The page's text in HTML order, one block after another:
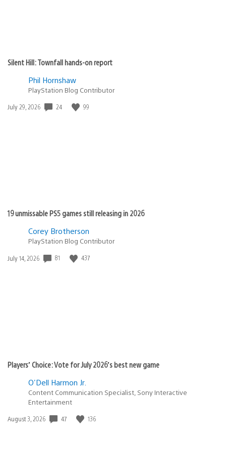
Silent Hill: Townfall hands-on report
Phil Hornshaw
PlayStation Blog Contributor
Date
July 29, 2026 24 99
19 unmissable PS5 games still releasing in 2026
Corey Brotherson
PlayStation Blog Contributor
Date
July 14, 2026 81 437
Players’ Choice: Vote for July 2026’s best new game
O'Dell Harmon Jr.
Content Communication Specialist, Sony Interactive
Entertainment
Date
August 3, 2026 47 136